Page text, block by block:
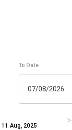
To Date
07/08/2026
11 Aug, 2025